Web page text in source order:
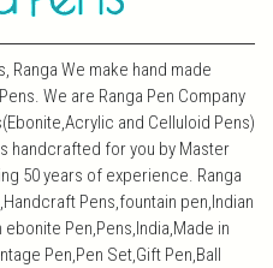
Ranga We make hand made
We are Ranga Pen Company
and Celluloid Pens)
handcrafted for you by Master
50 years of experience. Ranga
Pens,fountain pen,Indian
Pen,Pens,India,Made in
Pen,Pen Set,Gift Pen,Ball